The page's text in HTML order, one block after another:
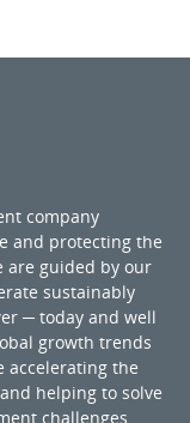
company
and protecting the
are guided by our
sustainably
─ today and well
growth trends
accelerating the
helping to solve
challenges.